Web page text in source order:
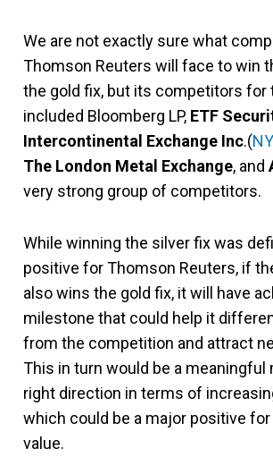
We are not exactly sure what
Thomson Reuters will face to win
the gold fix, but its competitors for
included Bloomberg LP, ETF
Intercontinental Exchange Inc.(
The London Metal Exchange, and
very strong group of competitors.
While winning the silver fix was
positive for Thomson Reuters, if
also wins the gold fix, it will have
milestone that could help it
from the competition and attract
This in turn would be a meaningful
right direction in terms of
which could be a major positive
value.